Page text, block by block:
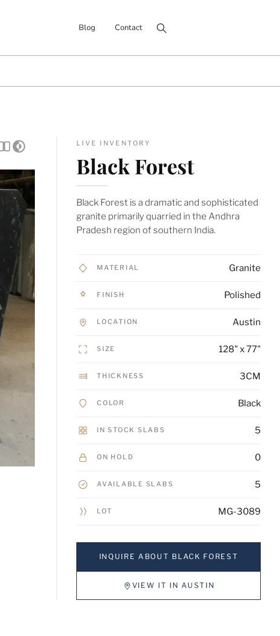
Blog Contact Search for:
LIVE INVENTORY
Black Forest
Black Forest is a dramatic and sophisticated
granite primarily quarried in the Andhra
Pradesh region of southern India.
MATERIAL Granite
FINISH Polished
LOCATION Austin
SIZE 128" x 77"
THICKNESS 3CM
COLOR Black
IN STOCK SLABS 5
ON HOLD 0
AVAILABLE SLABS 5
LOT MG-3089
INQUIRE ABOUT BLACK FOREST
VIEW IT IN AUSTIN